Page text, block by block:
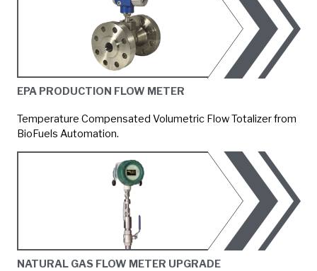
EPA PRODUCTION FLOW METER
Temperature Compensated Volumetric Flow Totalizer from
BioFuels Automation.
NATURAL GAS FLOW METER UPGRADE